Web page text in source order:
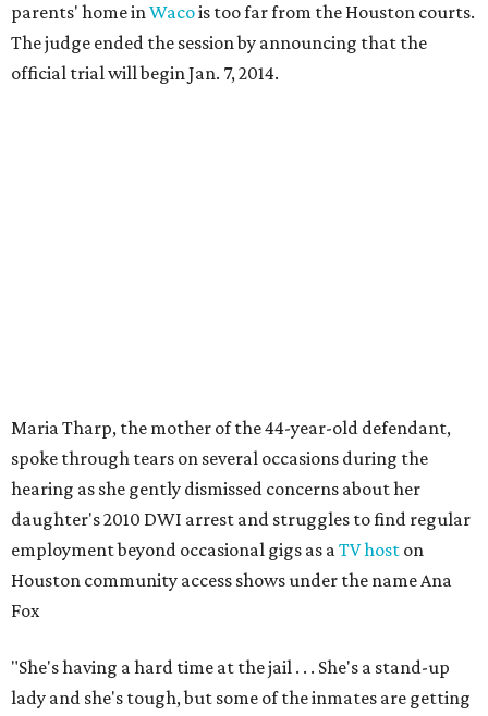
parents' home inWacois too far from the Houston courts.
The judge ended the session by announcing that the
official trial will begin Jan. 7, 2014.
Maria Tharp, the mother of the 44-year-old defendant,
spoke through tears on several occasions during the
hearing as she gently dismissed concerns about her
daughter's 2010 DWI arrest and struggles to find regular
employment beyond occasional gigs as aTV host on
Houston community access shows under the name Ana
Fox
"She's having a hard time at the jail . . . She's a stand-up
lady and she's tough, but some of the inmates are getting